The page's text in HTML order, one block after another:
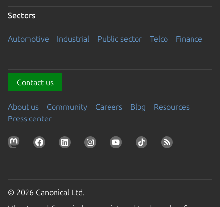
Sectors
Automotive Industrial Public sector Telco Finance
Contact us
About us Community Careers Blog
Resources
Press center
© 2026 Canonical Ltd.